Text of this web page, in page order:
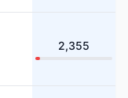
2,355